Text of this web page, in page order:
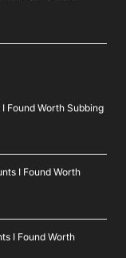
Found Worth Subbing
I Found Worth
I Found Worth